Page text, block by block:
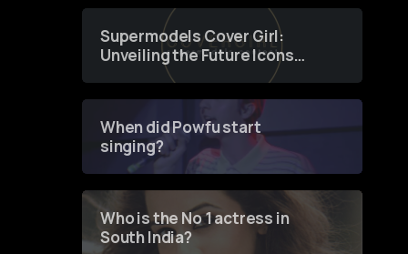
Supermodels Cover Girl:
Unveiling the Future Icons
of Fashion through a
When did Powfu start
singing?
Who is the No 1 actress in
South India?